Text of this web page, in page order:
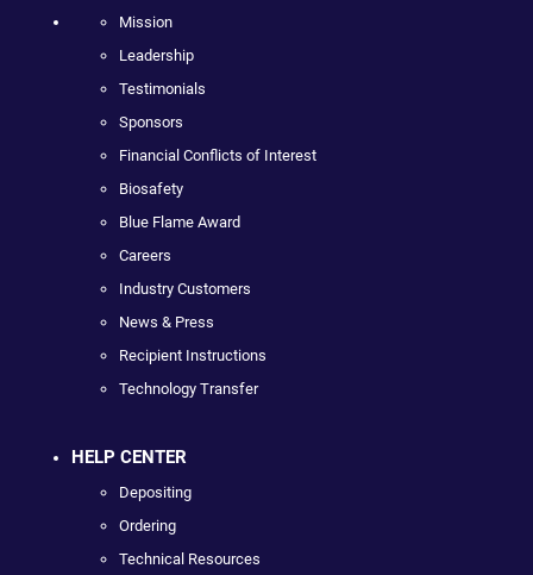
Mission
Leadership
Testimonials
Sponsors
Financial Conflicts of Interest
Biosafety
Blue Flame Award
Careers
Industry Customers
News & Press
Recipient Instructions
Technology Transfer
HELP CENTER
Depositing
Ordering
Technical Resources